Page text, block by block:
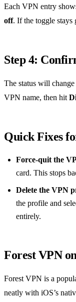
Each VPN entry
off. If the toggle stays
Step 4:
The status will
VPN name, then hit
Quick Fixes
Force‑quit the
card. This stops
Delete the VPN
the profile and
entirely.
Forest VPN
Forest VPN is a
neatly with iOS’s